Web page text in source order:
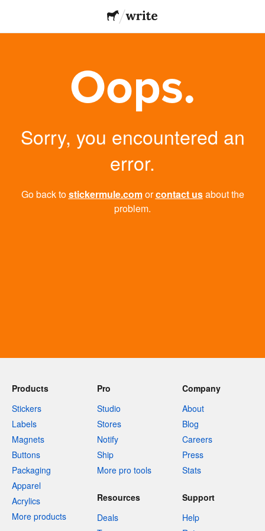
Oops.
Sorry, you encountered an
error.
Go back tostickermule.comorcontact usabout the
problem.
Products
Stickers
Labels
Magnets
Buttons
Packaging
Apparel
Acrylics
More products
Pro
Studio
Stores
Notify
Ship
More pro tools
Company
About
Blog
Careers
Press
Stats
Resources
Deals
Support
Help